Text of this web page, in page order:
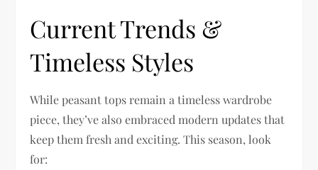
Current Trends &
Timeless Styles
While peasant tops remain a timeless wardrobe
piece, they’ve also embraced modern updates that
keep them fresh and exciting. This season, look
for: